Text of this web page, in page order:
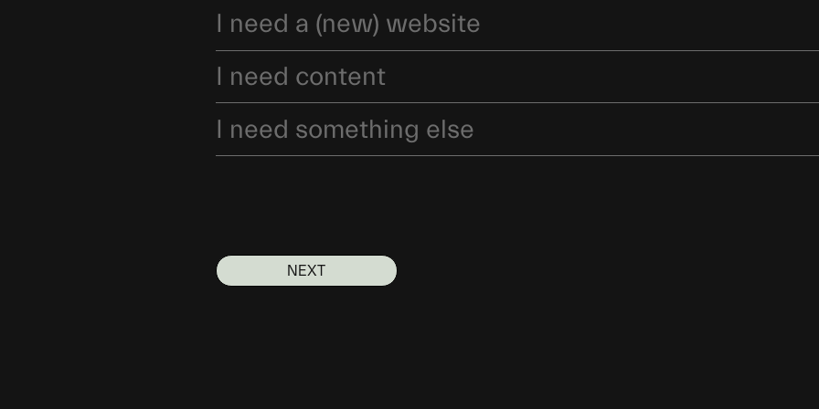
I need a (new) website
I need content
I need something else
NEXT